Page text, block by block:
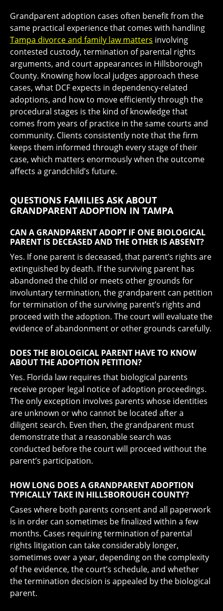
Grandparent adoption cases often benefit from the
same practical experience that comes with handling
Tampa divorce and family law matters involving
contested custody, termination of parental rights
arguments, and court appearances in Hillsborough
County. Knowing how local judges approach these
cases, what DCF expects in dependency-related
adoptions, and how to move efficiently through the
procedural stages is the kind of knowledge that
comes from years of practice in the same courts and
community. Clients consistently note that the firm
keeps them informed through every stage of their
case, which matters enormously when the outcome
affects a grandchild’s future.
QUESTIONS FAMILIES ASK ABOUT
GRANDPARENT ADOPTION IN TAMPA
CAN A GRANDPARENT ADOPT IF ONE BIOLOGICAL
PARENT IS DECEASED AND THE OTHER IS ABSENT?
Yes. If one parent is deceased, that parent’s rights are
extinguished by death. If the surviving parent has
abandoned the child or meets other grounds for
involuntary termination, the grandparent can petition
for termination of the surviving parent’s rights and
proceed with the adoption. The court will evaluate the
evidence of abandonment or other grounds carefully.
DOES THE BIOLOGICAL PARENT HAVE TO KNOW
ABOUT THE ADOPTION PETITION?
Yes. Florida law requires that biological parents
receive proper legal notice of adoption proceedings.
The only exception involves parents whose identities
are unknown or who cannot be located after a
diligent search. Even then, the grandparent must
demonstrate that a reasonable search was
conducted before the court will proceed without the
parent’s participation.
HOW LONG DOES A GRANDPARENT ADOPTION
TYPICALLY TAKE IN HILLSBOROUGH COUNTY?
Cases where both parents consent and all paperwork
is in order can sometimes be finalized within a few
months. Cases requiring termination of parental
rights litigation can take considerably longer,
sometimes over a year, depending on the complexity
of the evidence, the court’s schedule, and whether
the termination decision is appealed by the biological
parent.